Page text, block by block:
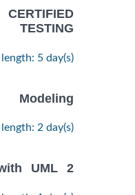
TESTING
length: 5 day(s)
length: 2 day(s)
UML 2